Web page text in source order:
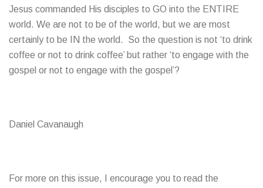
Jesus commanded His disciples to GO into the ENTIRE
world. We are not to be of the world, but we are most
certainly to be IN the world. So the question is not ‘to drink
coffee or not to drink coffee’ but rather ‘to engage with the
gospel or not to engage with the gospel’?
Daniel Cavanaugh
For more on this issue, I encourage you to read the